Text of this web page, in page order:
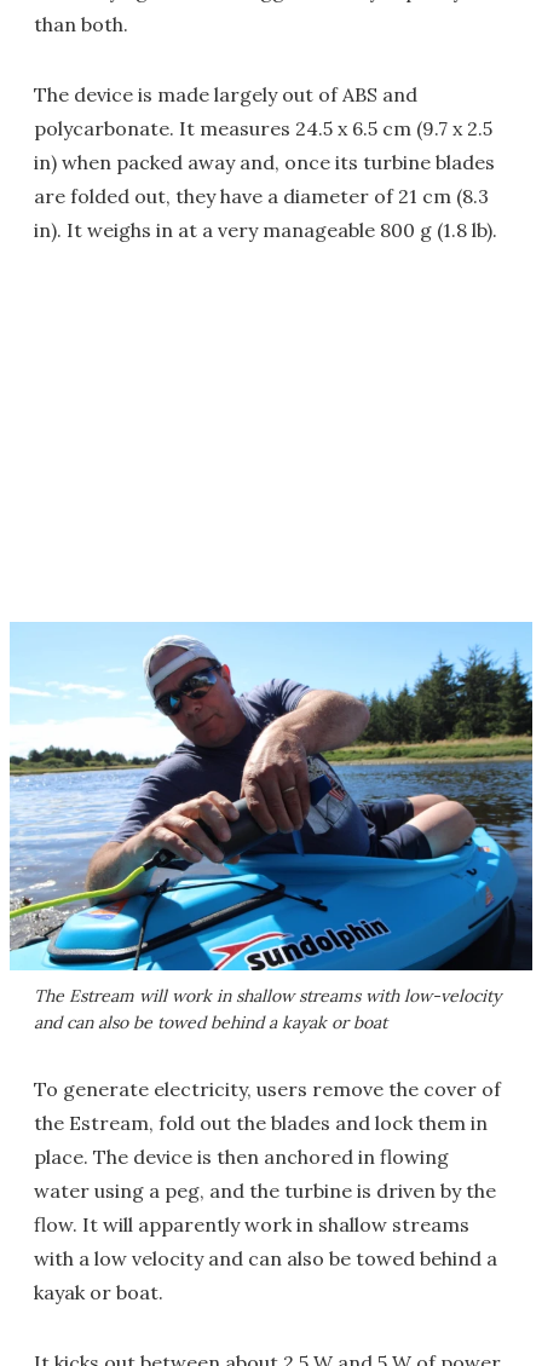
than both.
The device is made largely out of ABS and
polycarbonate. It measures 24.5 x 6.5 cm (9.7 x 2.5
in) when packed away and, once its turbine blades
are folded out, they have a diameter of 21 cm (8.3
in). It weighs in at a very manageable 800 g (1.8 lb).
The Estream will work in shallow streams with low-velocity
and can also be towed behind a kayak or boat
To generate electricity, users remove the cover of
the Estream, fold out the blades and lock them in
place. The device is then anchored in flowing
water using a peg, and the turbine is driven by the
flow. It will apparently work in shallow streams
with a low velocity and can also be towed behind a
kayak or boat.